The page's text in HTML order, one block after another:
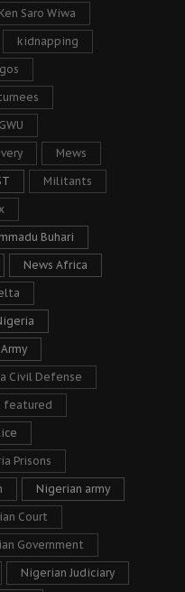
Ken Saro Wiwa
kidnapping
Mews
Militants
Buhari
News Africa
Civil Defense
featured
Prisons
Nigerian army
Court
Government
Nigerian Judiciary